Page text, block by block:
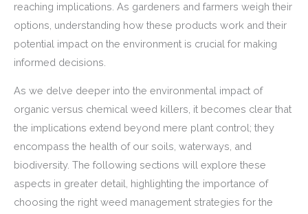
reaching implications. As gardeners and farmers weigh their
options, understanding how these products work and their
potential impact on the environment is crucial for making
informed decisions.
As we delve deeper into the environmental impact of
organic versus chemical weed killers, it becomes clear that
the implications extend beyond mere plant control; they
encompass the health of our soils, waterways, and
biodiversity. The following sections will explore these
aspects in greater detail, highlighting the importance of
choosing the right weed management strategies for the